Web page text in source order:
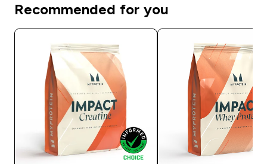
Recommended for you